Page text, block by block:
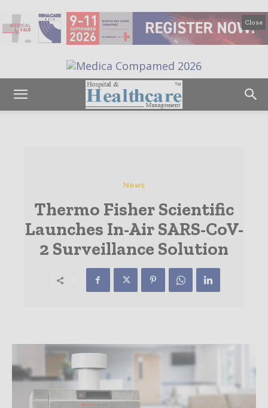
Close
News
Thermo Fisher Scientific
Launches In-Air SARS-CoV-
2 Surveillance Solution